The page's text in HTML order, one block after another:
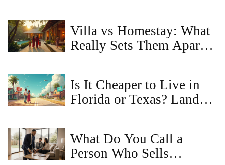
Villa vs Homestay: What
Really Sets Them Apart
Is It Cheaper to Live in
Florida or Texas? Land
What Do You Call a
Person Who Sells